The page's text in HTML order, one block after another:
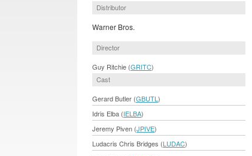
Distributor
Warner Bros.
Director
Guy Ritchie (GRITC)
Cast
Gerard Butler (GBUTL )
Idris Elba (IELBA)
Jeremy Piven (JPIVE)
Ludacris Chris Bridges (LUDAC)